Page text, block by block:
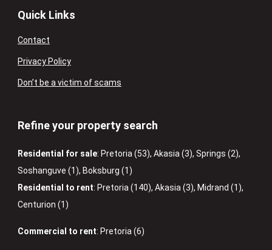
Quick Links
Contact
Privacy Policy
Don’t be a victim of scams
Refine your property search
Residential for sale: Pretoria (53), Akasia (3), Springs (2),
Soshanguve (1), Boksburg (1)
Residential to rent: Pretoria (140), Akasia (3), Midrand (1),
Centurion (1)
Commercial to rent: Pretoria (6)